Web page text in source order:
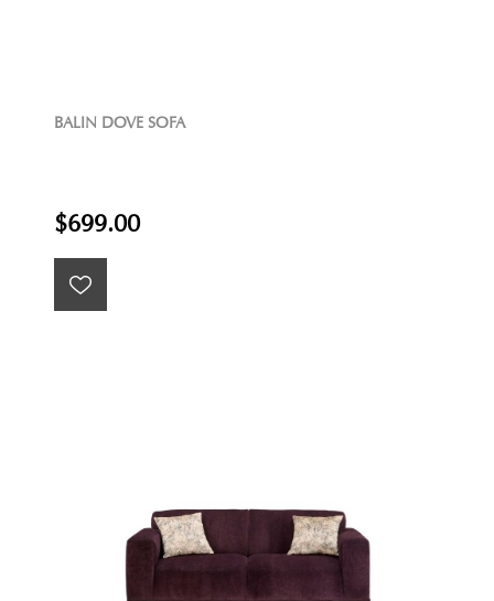
BALIN DOVE SOFA
$699.00